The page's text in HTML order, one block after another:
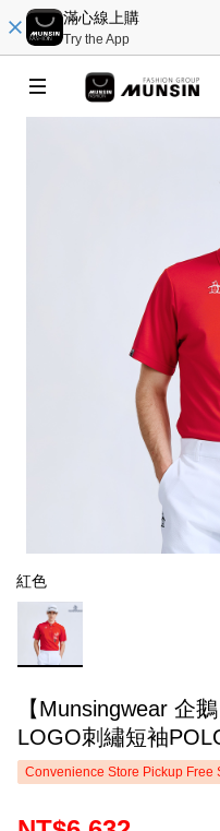
滿心線上購
Try the App
紅色
【Munsingwear 企
LOGO刺繡短袖
Convenience Store Pickup Free